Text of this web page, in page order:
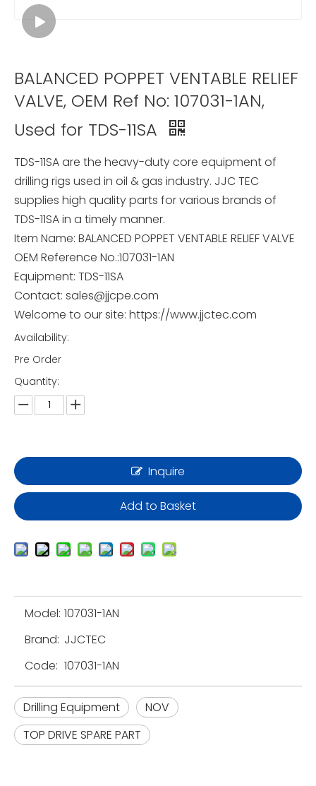
BALANCED POPPET VENTABLE RELIEF
VALVE, OEM Ref No: 107031-1AN,
Used for TDS-11SA
TDS-11SA are the heavy-duty core equipment of
drilling rigs used in oil & gas industry. JJC TEC
supplies high quality parts for various brands of
TDS-11SA in a timely manner.
Item Name: BALANCED POPPET VENTABLE RELIEF VALVE
OEM Reference No.:107031-1AN
Equipment: TDS-11SA
Contact: sales@jjcpe.com
Welcome to our site: https://www.jjctec.com
Availability:
Pre Order
Quantity:
Inquire
Add to Basket
Model: 107031-1AN
Brand: JJCTEC
Code: 107031-1AN
Drilling Equipment
NOV
TOP DRIVE SPARE PART